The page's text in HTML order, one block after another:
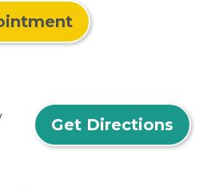
Get Directions